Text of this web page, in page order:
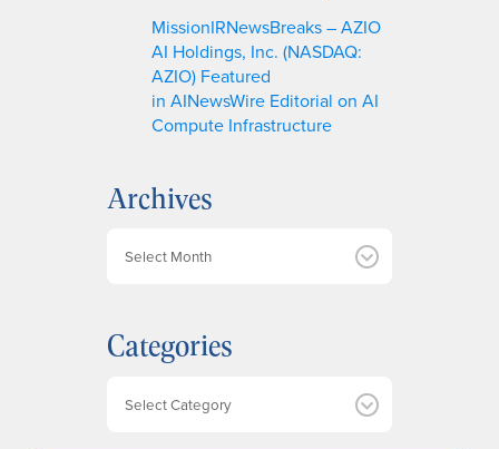
MissionIRNewsBreaks – AZIO
AI Holdings, Inc. (NASDAQ:
AZIO) Featured
in AINewsWire Editorial on AI
Compute Infrastructure
Archives
i
v
Categories